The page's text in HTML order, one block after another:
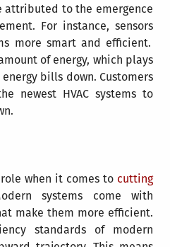
attributed to the emergence
For instance, sensors
more smart and efficient.
of energy, which plays
bills down. Customers
newest HVAC systems to
when it comes to cutting
systems come with
make them more efficient.
standards of modern